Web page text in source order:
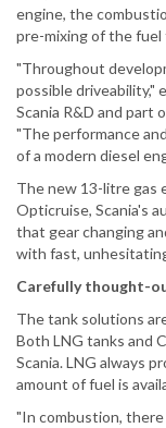
engine, the
pre-mixing of the
"Throughout
possible driveability,"
Scania R&D and part
"The performance
of a modern diesel
The new 13-litre gas
Opticruise, Scania's
that gear changing
with fast,
Carefully thought-
The tank solutions
Both LNG tanks and
Scania. LNG always
amount of fuel is
"In combustion,